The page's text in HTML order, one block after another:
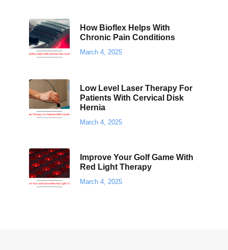
How Bioflex Helps With
Chronic Pain Conditions
March 4, 2025
Low Level Laser Therapy For
Patients With Cervical Disk
Hernia
March 4, 2025
Improve Your Golf Game With
Red Light Therapy
March 4, 2025